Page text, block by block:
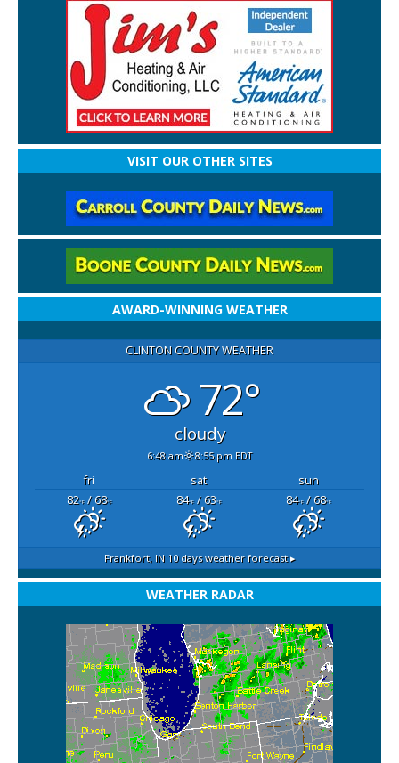
VISIT OUR OTHER SITES
AWARD-WINNING WEATHER
CLINTON COUNTY WEATHER
72°
cloudy
6:48 am 8:55 pm EDT
fri sat
sun
82°F/ 68°F 84°F/ 63°F 84°F/ 68°F
Frankfort, IN10 days weather forecast ▸
WEATHER RADAR